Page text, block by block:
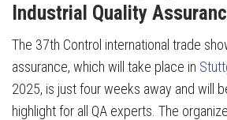
Industrial Quality
The 37th Control international trade
assurance, which will take place in
2025, is just four weeks away and will
highlight for all QA experts. The